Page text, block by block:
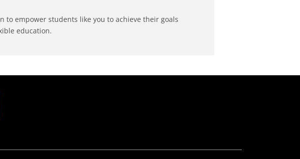
to empower students like you to achieve their goals
education.